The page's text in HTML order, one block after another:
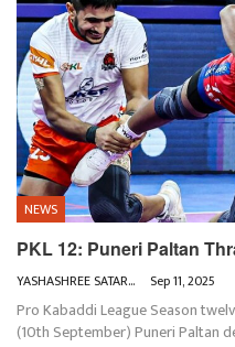
NEWS
PKL 12: Puneri Paltan
YASHASHREE SATARKAR Sep 11, 2025
Pro Kabaddi League Season
(10th September) Puneri Paltan